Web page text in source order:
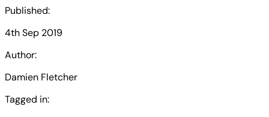
Published:
4th Sep 2019
Author:
Damien Fletcher
Tagged in: